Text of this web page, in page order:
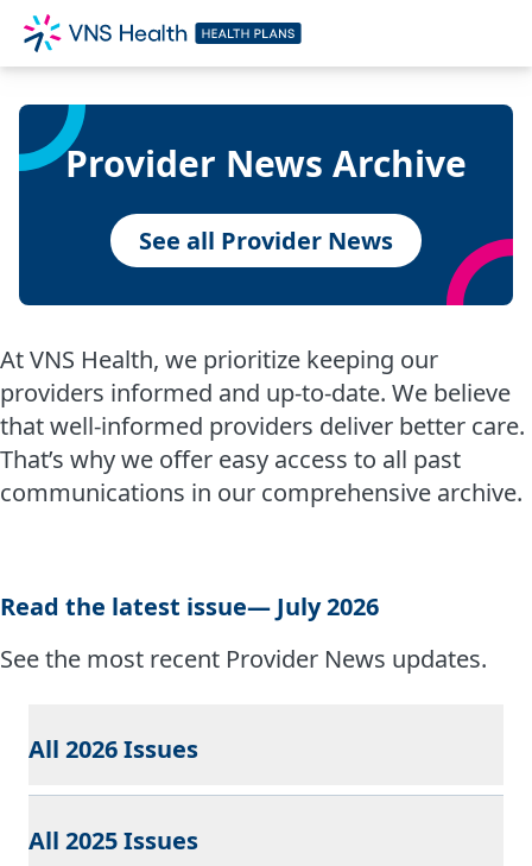
Provider News Archive
See all Provider News
At VNS Health, we prioritize keeping our
providers informed and up-to-date. We believe
that well-informed providers deliver better care.
That’s why we offer easy access to all past
communications in our comprehensive archive.
Read the latest issue— July 2026
See the most recent Provider News updates.
All 2026 Issues
All 2025 Issues